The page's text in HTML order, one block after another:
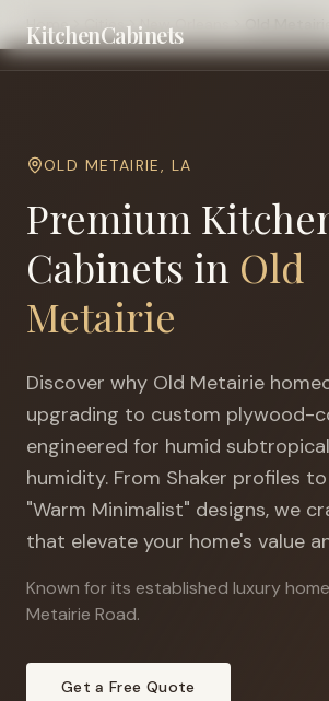
KitchenCabinets
Home Cities New Orleans
OLD METAIRIE, LA
Premium
Cabinets in Old
Metairie
Discover why Old Metairie
upgrading to custom plywood-
engineered for humid
humidity. From Shaker profiles
"Warm Minimalist" designs, we
that elevate your home's value
Known for its established luxury
Metairie Road.
Get a Free Quote